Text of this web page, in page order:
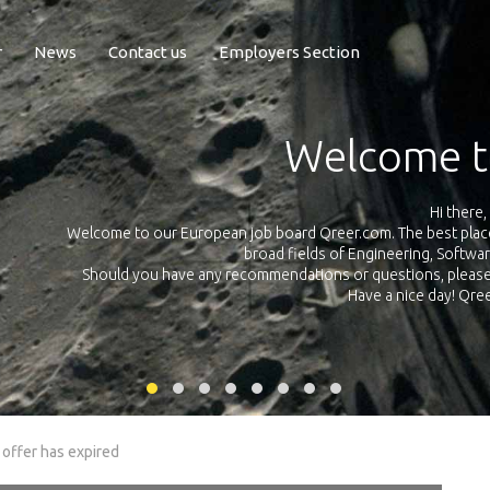
News Contact us Employers Section
Exposure
Qreer.com has over 55.000 technical recruiters from leading
platform with jobs and internships in Engineering, Software,
your own personal
has expired